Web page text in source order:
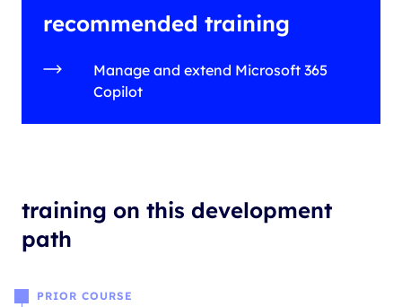
recommended training
Manage and extend Microsoft 365
Copilot
training on this development
path
PRIOR COURSE